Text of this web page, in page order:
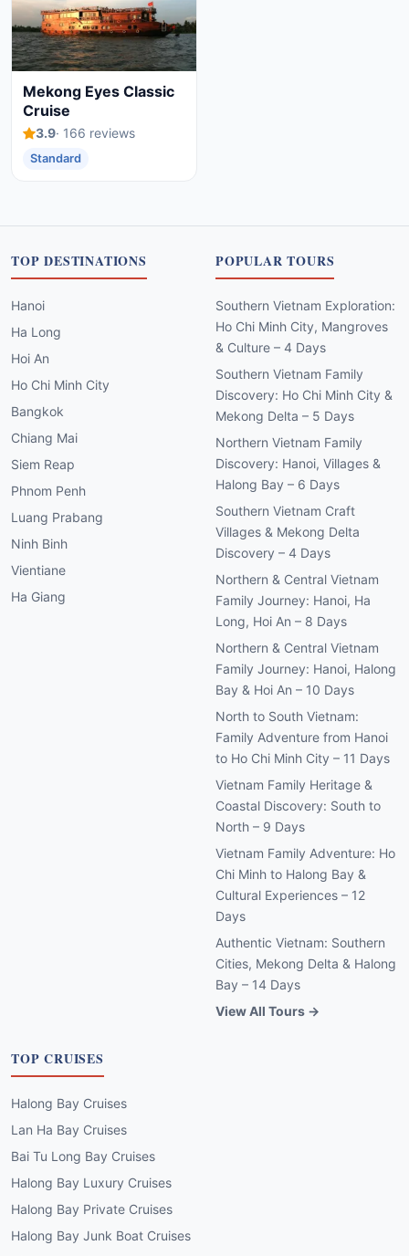
Mekong Eyes Classic
Cruise
3.9· 166 reviews
Standard
TOP DESTINATIONS
Hanoi
Ha Long
Hoi An
Ho Chi Minh City
Bangkok
Chiang Mai
Siem Reap
Phnom Penh
Luang Prabang
Ninh Binh
Vientiane
Ha Giang
POPULAR TOURS
Southern Vietnam Exploration:
Ho Chi Minh City, Mangroves
& Culture – 4 Days
Southern Vietnam Family
Discovery: Ho Chi Minh City &
Mekong Delta – 5 Days
Northern Vietnam Family
Discovery: Hanoi, Villages &
Halong Bay – 6 Days
Southern Vietnam Craft
Villages & Mekong Delta
Discovery – 4 Days
Northern & Central Vietnam
Family Journey: Hanoi, Ha
Long, Hoi An – 8 Days
Northern & Central Vietnam
Family Journey: Hanoi, Halong
Bay & Hoi An – 10 Days
North to South Vietnam:
Family Adventure from Hanoi
to Ho Chi Minh City – 11 Days
Vietnam Family Heritage &
Coastal Discovery: South to
North – 9 Days
Vietnam Family Adventure: Ho
Chi Minh to Halong Bay &
Cultural Experiences – 12
Days
Authentic Vietnam: Southern
Cities, Mekong Delta & Halong
Bay – 14 Days
View All Tours →
TOP CRUISES
Halong Bay Cruises
Lan Ha Bay Cruises
Bai Tu Long Bay Cruises
Halong Bay Luxury Cruises
Halong Bay Private Cruises
Halong Bay Junk Boat Cruises